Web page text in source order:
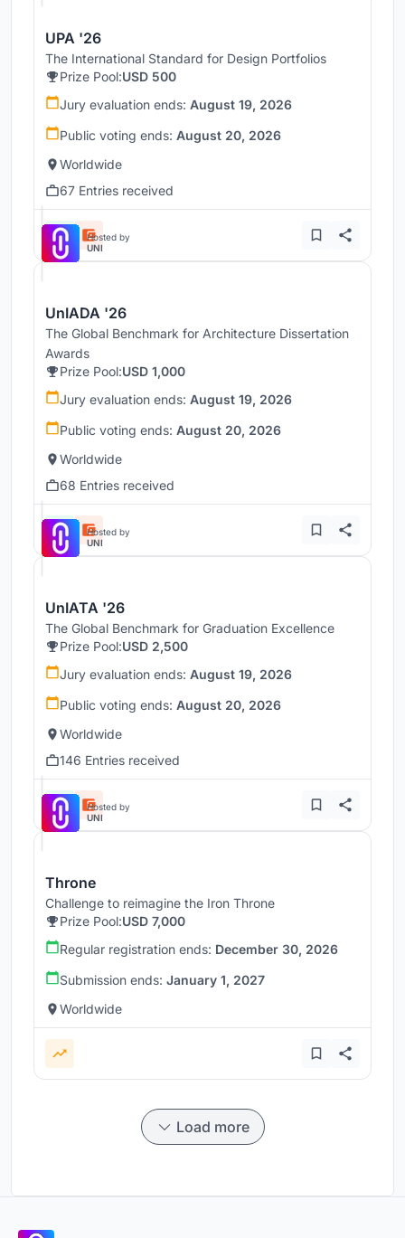
UPA '26
The International Standard for Design Portfolios
Prize Pool:USD 500
Jury evaluation ends: August 19, 2026
Public voting ends: August 20, 2026
Worldwide
67 Entries received
Hosted by
UNI
UnIADA '26
The Global Benchmark for Architecture Dissertation
Awards
Prize Pool:USD 1,000
Jury evaluation ends: August 19, 2026
Public voting ends: August 20, 2026
Worldwide
68 Entries received
Hosted by
UNI
UnIATA '26
The Global Benchmark for Graduation Excellence
Prize Pool:USD 2,500
Jury evaluation ends: August 19, 2026
Public voting ends: August 20, 2026
Worldwide
146 Entries received
Hosted by
UNI
Throne
Challenge to reimagine the Iron Throne
Prize Pool:USD 7,000
Regular registration ends: December 30, 2026
Submission ends: January 1, 2027
Worldwide
Load more